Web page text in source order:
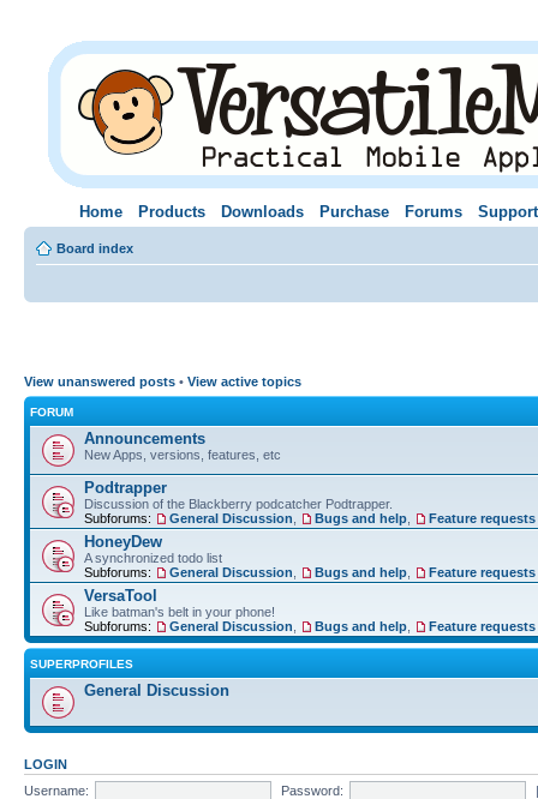
Home Products Downloads Purchase Forums Support
Board index
View unanswered posts • View active topics
FORUM
Announcements
New Apps, versions, features, etc
Podtrapper
Discussion of the Blackberry podcatcher Podtrapper.
Subforums:
General Discussion Bugs and help Feature requests
HoneyDew
A synchronized todo list
Subforums:
General Discussion Bugs and help Feature requests
VersaTool
Like batman's belt in your phone!
Subforums:
General Discussion Bugs and help Feature requests
SUPERPROFILES
General Discussion
LOGIN
Username:
Password: